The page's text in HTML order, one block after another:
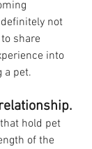
not
share
into
a pet.
hold pet
of the